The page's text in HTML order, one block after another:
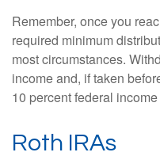
Remember, once you
required minimum
most circumstances.
income and, if taken
10 percent federal
Roth IRAs